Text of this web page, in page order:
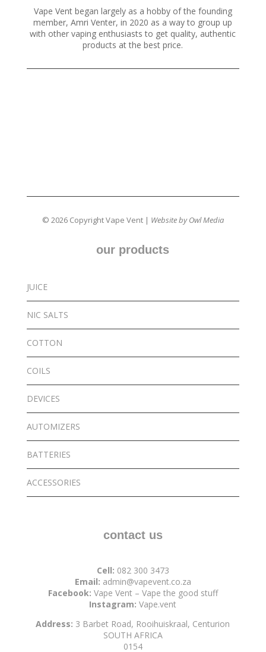
Vape Vent began largely as a hobby of the founding
member, Amri Venter, in 2020 as a way to group up
with other vaping enthusiasts to get quality, authentic
products at the best price.
© 2026 Copyright Vape Vent | Website by Owl Media
our products
JUICE
NIC SALTS
COTTON
COILS
DEVICES
AUTOMIZERS
BATTERIES
ACCESSORIES
contact us
Cell: 082 300 3473
Email: admin@vapevent.co.za
Facebook: Vape Vent – Vape the good stuff
Instagram: Vape.vent
Address: 3 Barbet Road, Rooihuiskraal, Centurion
SOUTH AFRICA
0154